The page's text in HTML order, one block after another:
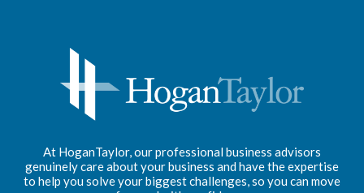
At HoganTaylor, our professional business advisors
genuinely care about your business and have the expertise
to help you solve your biggest challenges, so you can move